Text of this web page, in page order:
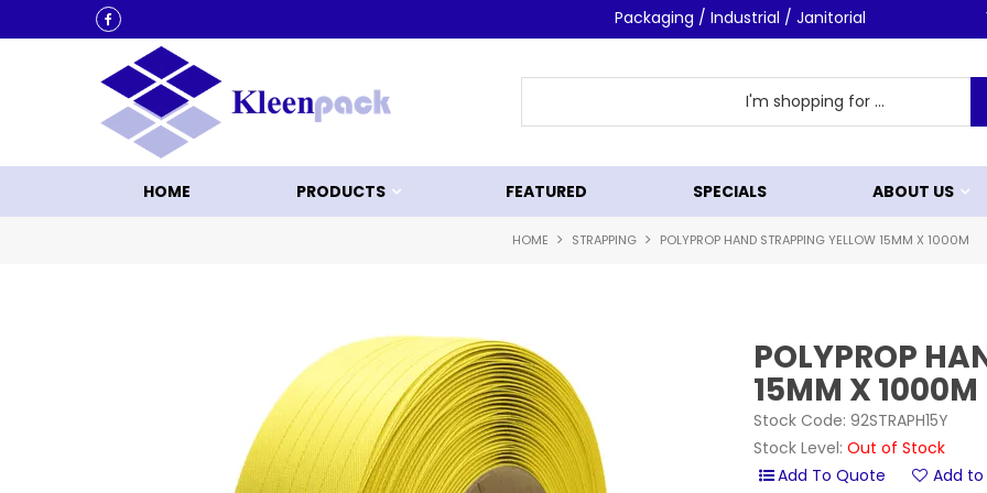
Packaging / Industrial / Janitorial
HOME PRODUCTS FEATURED SPECIALS ABOUT US
HOME STRAPPING POLYPROP HAND STRAPPING YELLOW 15MM X 1000M
POLYPROP
15MM X 1000M
Stock Code: 92STRAPH15Y
Stock Level: Out of Stock
Add